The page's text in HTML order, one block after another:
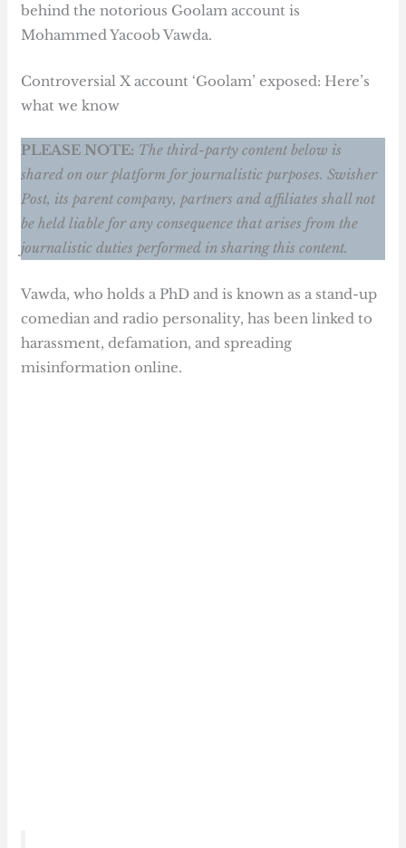
behind the notorious Goolam account is
Mohammed Yacoob Vawda.
Controversial X account ‘Goolam’ exposed: Here’s
what we know
PLEASE NOTE: The third-party content below is
shared on our platform for journalistic purposes. Swisher
Post, its parent company, partners and affiliates shall not
be held liable for any consequence that arises from the
journalistic duties performed in sharing this content.
Vawda, who holds a PhD and is known as a stand-up
comedian and radio personality, has been linked to
harassment, defamation, and spreading
misinformation online.